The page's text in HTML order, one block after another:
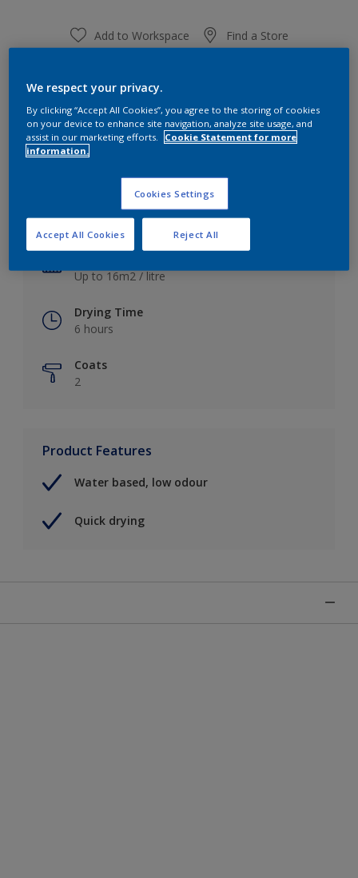
Add to Workspace Find a Store
Key information
Satin
Up to 16m2 / litre
Drying Time
6 hours
Coats
2
Product Features
Water based, low odour
Quick drying
We respect your privacy.
By clicking “Accept All Cookies”, you agree to the storing of cookies
on your device to enhance site navigation, analyze site usage, and
assist in our marketing efforts.
Cookie Statement for more
information.
Cookies Settings
Reject All
Accept All Cookies